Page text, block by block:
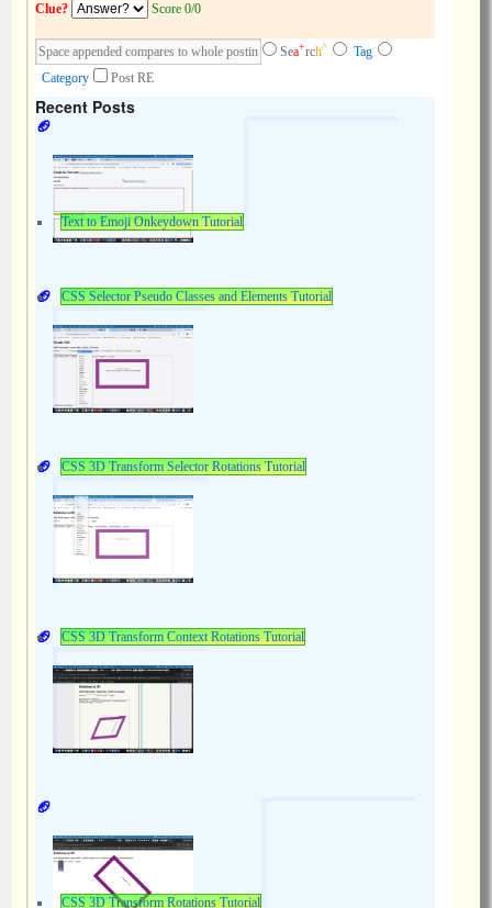
Clue? Score 0/0
Sea+rch^
Tag
Category
Post RE
Recent Posts
Text to Emoji Onkeydown Tutorial
CSS Selector Pseudo Classes and Elements Tutorial
CSS 3D Transform Selector Rotations Tutorial
CSS 3D Transform Context Rotations Tutorial
CSS 3D Transform Rotations Tutorial